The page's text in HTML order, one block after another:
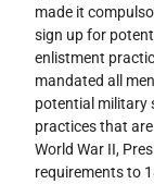
made it
sign up for
enlistment
mandated all
potential military
practices that
World War II,
requirements to